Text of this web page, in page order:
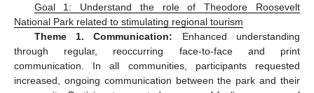
Goal 1: Understand the role of Theodore Roosevelt
National Park related to stimulating regional tourism
Theme 1. Communication: Enhanced understanding
through regular, reoccurring face-to-face and print
communication. In all communities, participants requested
increased, ongoing communication between the park and their